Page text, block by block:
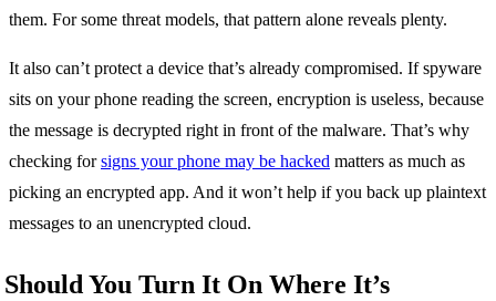
them. For some threat models, that pattern alone reveals plenty.
It also can’t protect a device that’s already compromised. If spyware
sits on your phone reading the screen, encryption is useless, because
the message is decrypted right in front of the malware. That’s why
checking forsigns your phone may be hacked matters as much as
picking an encrypted app. And it won’t help if you back up plaintext
messages to an unencrypted cloud.
Should You Turn It On Where It’s